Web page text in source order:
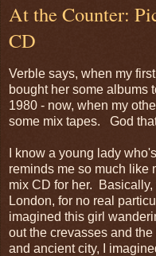
At the Counter:
CD
Verble says, when my
bought her some albums
1980 - now, when my
some mix tapes. God
I know a young lady
reminds me so much like
mix CD for her.
London, for no real
imagined this girl
out the crevasses and
and ancient city, I